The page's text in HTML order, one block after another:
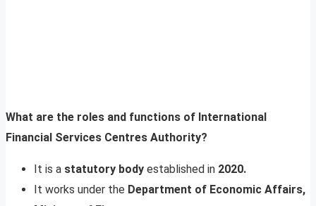
What are the roles and functions of International
Financial Services Centres Authority?
It is a statutory body established in 2020.
It works under the Department of Economic Affairs,